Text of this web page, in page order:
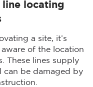
line locating
a site, it’s
aware of the location
These lines supply
can be damaged by